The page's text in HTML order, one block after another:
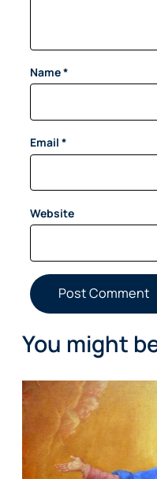
Name*
Email *
Website
You might